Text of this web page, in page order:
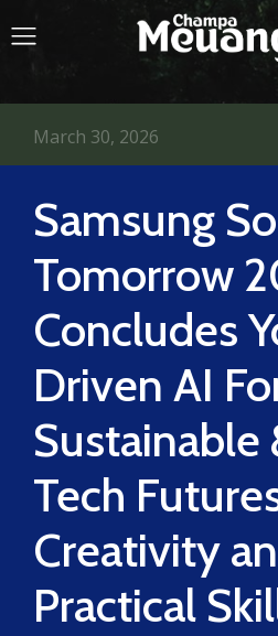
Samsung
Tomorrow
Concludes
Driven AI
Sustainable
Tech
Creativity
Practical
March 30, 2026